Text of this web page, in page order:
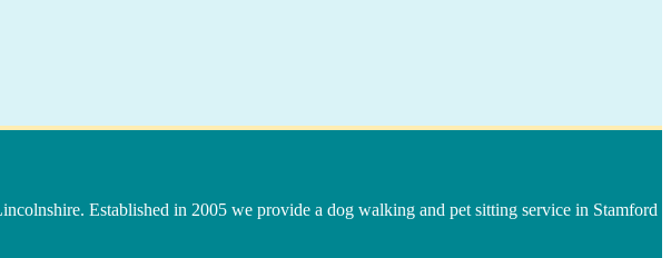
Established in 2005 we provide a dog walking and pet sitting service in Stamford